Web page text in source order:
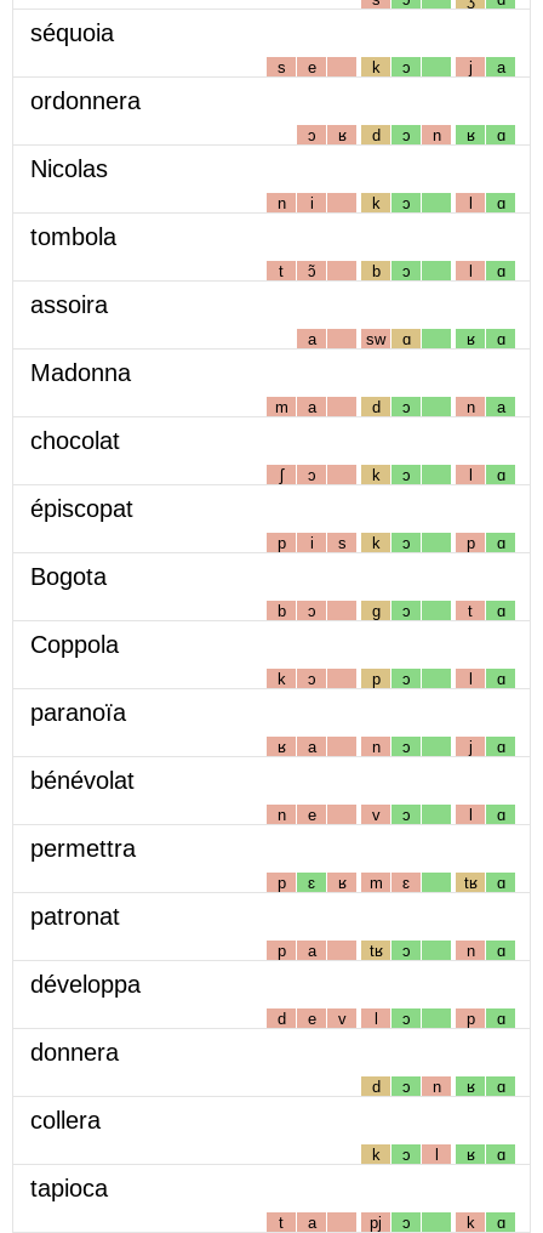
séquoia
s e k ɔ j a
ordonnera
ɔ ʁ d ɔ n ʁ ɑ
Nicolas
n i k ɔ l ɑ
tombola
t ɔ̃ b ɔ l ɑ
assoira
a sw ɑ ʁ ɑ
Madonna
m a d ɔ n a
chocolat
ʃ ɔ k ɔ l ɑ
épiscopat
p i s k ɔ p ɑ
Bogota
b ɔ g ɔ t ɑ
Coppola
k ɔ p ɔ l ɑ
paranoïa
ʁ a n ɔ j ɑ
bénévolat
n e v ɔ l ɑ
permettra
p ɛ ʁ m ɛ tʁ ɑ
patronat
p a tʁ ɔ n ɑ
développa
d e v l ɔ p ɑ
donnera
d ɔ n ʁ ɑ
collera
k ɔ l ʁ ɑ
tapioca
t a pj ɔ k ɑ